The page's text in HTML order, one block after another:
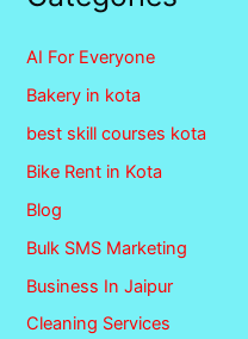
AI For Everyone
Bakery in kota
best skill courses kota
Bike Rent in Kota
Blog
Bulk SMS Marketing
Business In Jaipur
Cleaning Services